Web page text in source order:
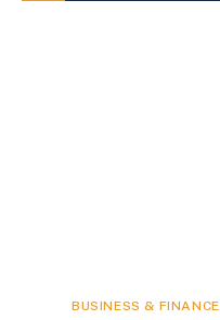
BUSINESS & FINANCE